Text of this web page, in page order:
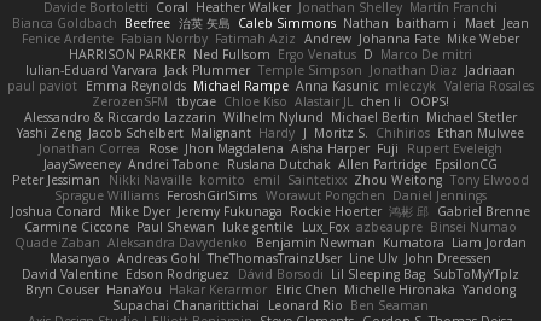
Davide Bortoletti Coral Heather Walker Jonathan Shelley Martín Franchi
Bianca Goldbach Beefree 治英 矢島 Caleb Simmons Nathan baitham i Maet Jean
Fenice Ardente Fabian Norrby Fatimah Aziz Andrew Johanna Fate Mike Weber
HARRISON PARKER Ned Fullsom Ergo Venatus D Marco De mitri
Iulian-Eduard Varvara Jack Plummer Temple Simpson Jonathan Diaz Jadriaan
paul paviot Emma Reynolds Michael Rampe Anna Kasunic mleczyk Valeria Rosales
ZerozenSFM tbycae Chloe Kiso Alastair JL chen li
OOPS!
Alessandro & Riccardo Lazzarin Wilhelm Nylund Michael Bertin Michael Stetler
Yashi Zeng Jacob Schelbert Malignant Hardy J Moritz S. Chihirios Ethan Mulwee
Jonathan Correa
Rose Jhon Magdalena Aisha Harper Fuji
Rupert Eveleigh
JaaySweeney Andrei Tabone Ruslana Dutchak Allen Partridge EpsilonCG
Peter Jessiman
Nikki Navaille komito emil Saintetixx Zhou Weitong Tony Elwood
Sprague Williams FeroshGirlSims Worawut Pongchen Daniel Jennings
Joshua Conard
Mike Dyer Jeremy Fukunaga Rockie Hoerter 鸿彬 邱 Gabriel Brenne
Carmine Ciccone Paul Shewan luke gentile Lux_Fox azbeaupre Binsei Numao
Quade Zaban Aleksandra Davydenko Benjamin Newman Kumatora Liam Jordan
Masanyao Andreas Gohl TheThomasTrainzUser Line Ulv John Dreessen
David Valentine Edson Rodriguez Dávid Borsodi Lil Sleeping Bag SubToMyYTplz
Bryn Couser HanaYou Hakar Kerarmor Elric Chen Michelle Hironaka Yandong
Supachai Chanarittichai
Leonard Rio Ben Seaman